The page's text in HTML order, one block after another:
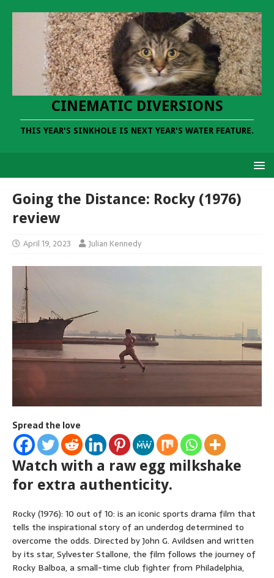
CINEMATIC DIVERSIONS
THIS YEAR'S SINKHOLE IS NEXT YEAR'S WATER FEATURE.
Going the Distance: Rocky (1976)
review
April 19, 2023 Julian Kennedy
Spread the love
Watch with a raw egg milkshake
for extra authenticity.
Rocky (1976): 10 out of 10: is an iconic sports drama film that
tells the inspirational story of an underdog determined to
overcome the odds. Directed by John G. Avildsen and written
by its star, Sylvester Stallone, the film follows the journey of
Rocky Balboa, a small-time club fighter from Philadelphia,